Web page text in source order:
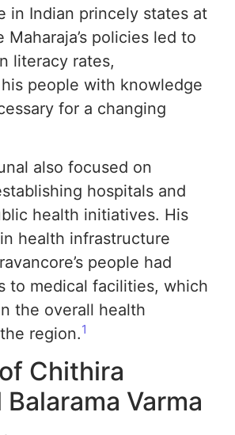
in Indian princely states at
policies led to
literacy rates,
people with knowledge
for a changing
also focused on
hospitals and
health initiatives. His
health infrastructure
people had
to medical facilities, which
the overall health
region.1
Chithira
Varma